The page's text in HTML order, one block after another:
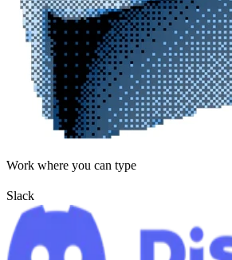
Work where you can type
Slack